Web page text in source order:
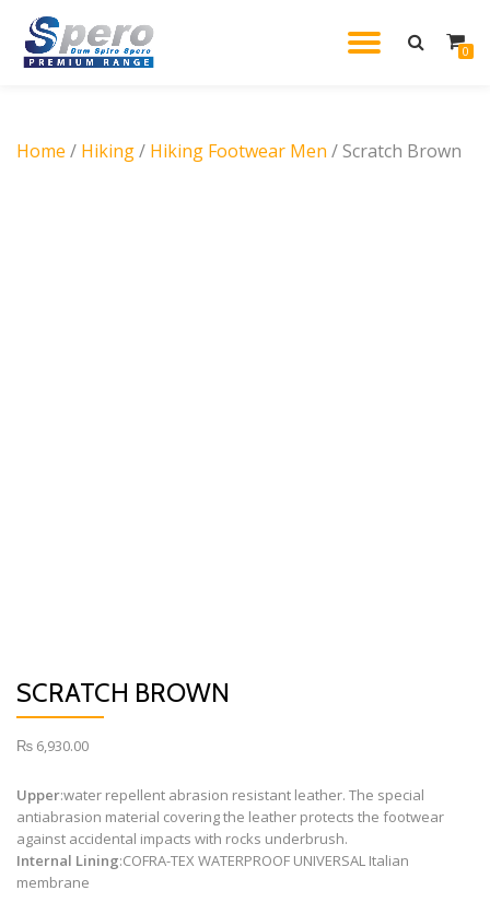
Skip
0
Home / Hiking/ Hiking Footwear Men / Scratch Brown
SCRATCH BROWN
₨ 6,930.00
Upper:water repellent abrasion resistant leather. The special
antiabrasion material covering the leather protects the footwear
against accidental impacts with rocks underbrush.
Internal Lining:COFRA-TEX WATERPROOF UNIVERSAL Italian
membrane